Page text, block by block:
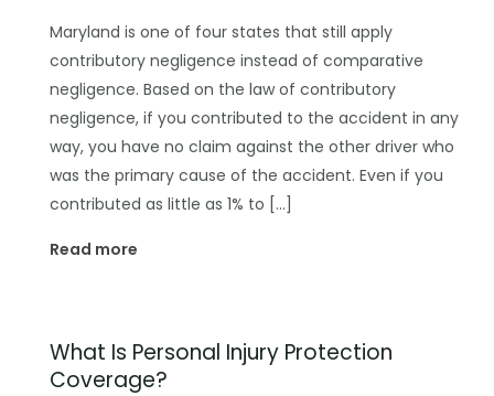
Maryland is one of four states that still apply
contributory negligence instead of comparative
negligence. Based on the law of contributory
negligence, if you contributed to the accident in any
way, you have no claim against the other driver who
was the primary cause of the accident. Even if you
contributed as little as 1% to […]
Read more
What Is Personal Injury Protection
Coverage?